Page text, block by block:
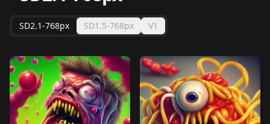
SD2.1-768px SD1.5-768px V1